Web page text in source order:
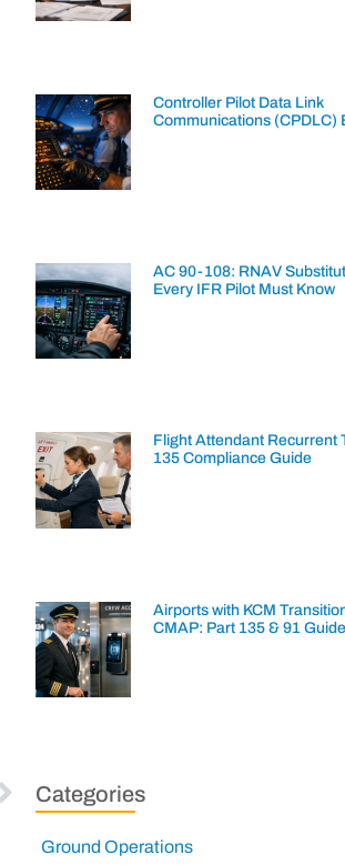
Controller Pilot Data Link
Communications (CPDLC)
AC 90-108: RNAV
Every IFR Pilot Must Know
Flight Attendant Recurrent
135 Compliance Guide
Airports with KCM
CMAP: Part 135 & 91 Guide
Categories
Ground Operations